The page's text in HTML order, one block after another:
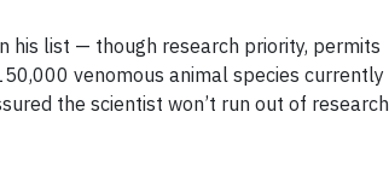
his list — though research priority, permits
venomous animal species currently
the scientist won’t run out of research